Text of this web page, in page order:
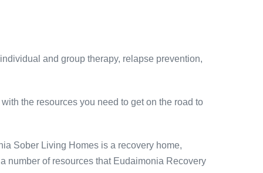
and group therapy, relapse prevention,
the resources you need to get on the road to
Sober Living Homes is a recovery home,
number of resources that Eudaimonia Recovery